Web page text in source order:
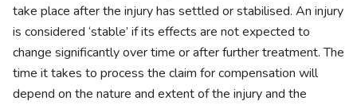
take place after the injury has settled or stabilised. An injury
is considered ‘stable’ if its effects are not expected to
change significantly over time or after further treatment. The
time it takes to process the claim for compensation will
depend on the nature and extent of the injury and the